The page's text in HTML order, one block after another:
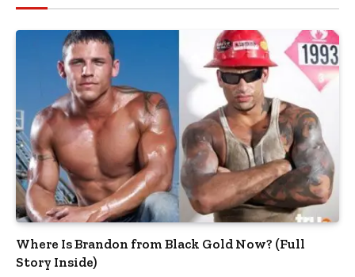
Where Is Brandon from Black Gold Now? (Full
Story Inside)